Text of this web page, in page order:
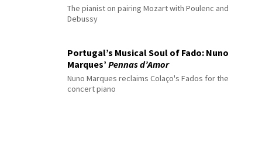
The pianist on pairing Mozart with Poulenc and
Debussy
Portugal’s Musical Soul of Fado: Nuno
Marques’ Pennas d’Amor
Nuno Marques reclaims Colaço's Fados for the
concert piano